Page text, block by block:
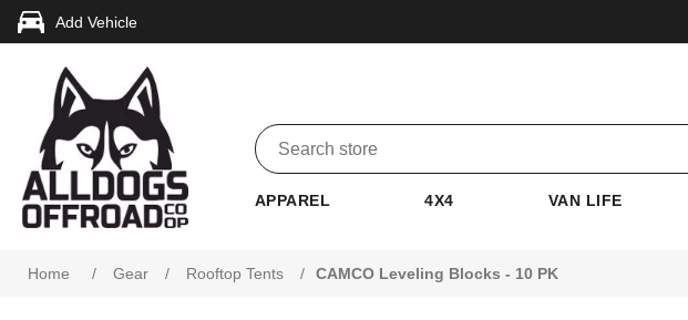
Add Vehicle
APPAREL 4X4 VAN LIFE
Home / Gear / Rooftop Tents / CAMCO Leveling Blocks - 10 PK